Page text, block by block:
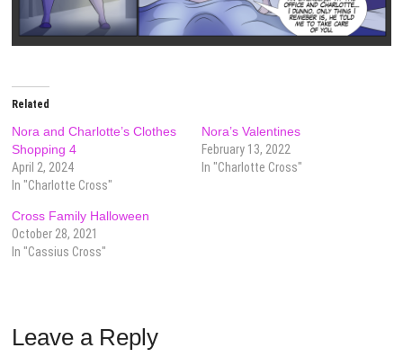
Related
Nora and Charlotte’s Clothes
Shopping 4
April 2, 2024
In "Charlotte Cross"
Nora’s Valentines
February 13, 2022
In "Charlotte Cross"
Cross Family Halloween
October 28, 2021
In "Cassius Cross"
Leave a Reply